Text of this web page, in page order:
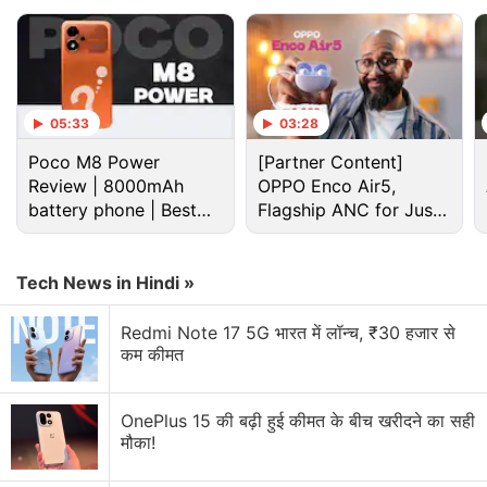
YouTube.)
Advertisement
He brought in clips from Arnab Goswami's
programme, the news anchor who Oliver described
as a “die-hard Modi supporter”. On his show,
05:33
Poco M8 Power
Review | 8000mAh
battery phone | Best
budget phone 2026?
03:28
[Partner Content]
OPPO Enco Air5,
Flagship ANC for Just
Rs. 3,299?
Tech News in Hindi »
Redmi Note 17 5G भारत में लॉन्च, ₹30 हजार से
कम कीमत
OnePlus 15 की बढ़ी हुई कीमत के बीच खरीदने का सही
मौका!